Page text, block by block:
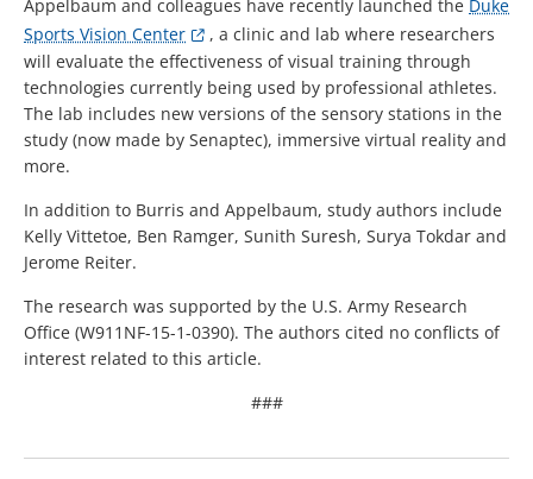
Appelbaum and colleagues have recently launched the Duke
Sports Vision Center
, a clinic and lab where researchers
will evaluate the effectiveness of visual training through
technologies currently being used by professional athletes.
The lab includes new versions of the sensory stations in the
study (now made by Senaptec), immersive virtual reality and
more.
In addition to Burris and Appelbaum, study authors include
Kelly Vittetoe, Ben Ramger, Sunith Suresh, Surya Tokdar and
Jerome Reiter.
The research was supported by the U.S. Army Research
Office (W911NF-15-1-0390). The authors cited no conflicts of
interest related to this article.
###